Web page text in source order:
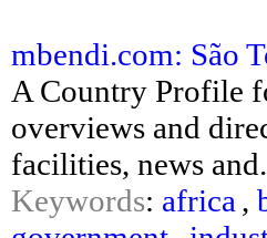
mbendi.com: São
A Country Profile
overviews and
facilities, news
Keywords: africa ,